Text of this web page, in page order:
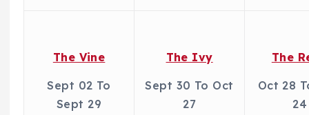
The Vine
Sept 02 To
Sept 29
The Ivy
Sept 30 To Oct
27
The
Oct 28
24